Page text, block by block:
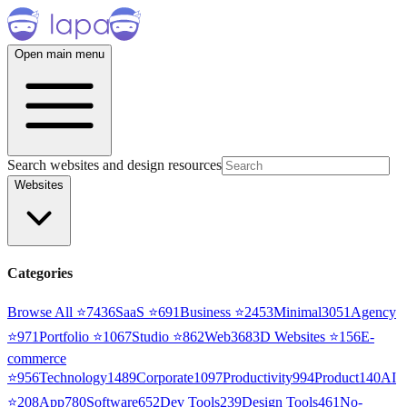
Open main menu
Search websites and design resources
Websites
Categories
Browse All ⭐7436SaaS ⭐691Business ⭐2453Minimal3051 Agency
⭐971Portfolio ⭐1067Studio ⭐862Web3683D Websites ⭐156E-
commerce
⭐956Technology1489Corporate1097Productivity994Product140AI
⭐208App780Software652Dev Tools239Design Tools461No-